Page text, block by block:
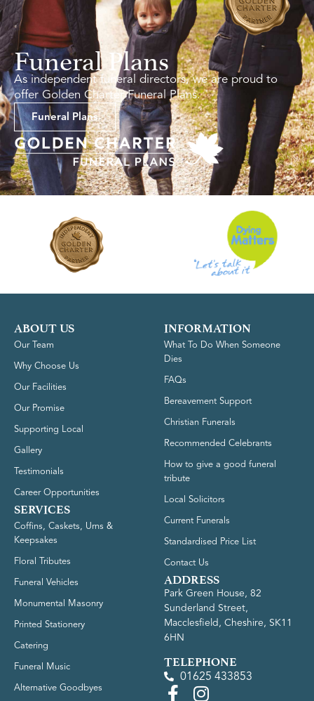
Funeral Plans
As independent funeral directors, we are proud to
offer Golden Charter Funeral Plans.
Funeral Plans
ABOUT US
Our Team
Why Choose Us
Our Facilities
Our Promise
Supporting Local
Gallery
Testimonials
Career Opportunities
SERVICES
Coffins, Caskets, Urns &
Keepsakes
Floral Tributes
Funeral Vehicles
Monumental Masonry
Printed Stationery
Catering
Funeral Music
Alternative Goodbyes
INFORMATION
What To Do When Someone
Dies
FAQs
Bereavement Support
Christian Funerals
Recommended Celebrants
How to give a good funeral
tribute
Local Solicitors
Current Funerals
Standardised Price List
Contact Us
ADDRESS
Park Green House, 82
Sunderland Street,
Macclesfield, Cheshire, SK11
6HN
TELEPHONE
01625 433853